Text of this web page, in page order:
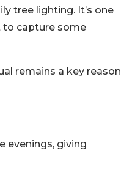
tree lighting. It’s one
to capture some
remains a key reason
evenings, giving